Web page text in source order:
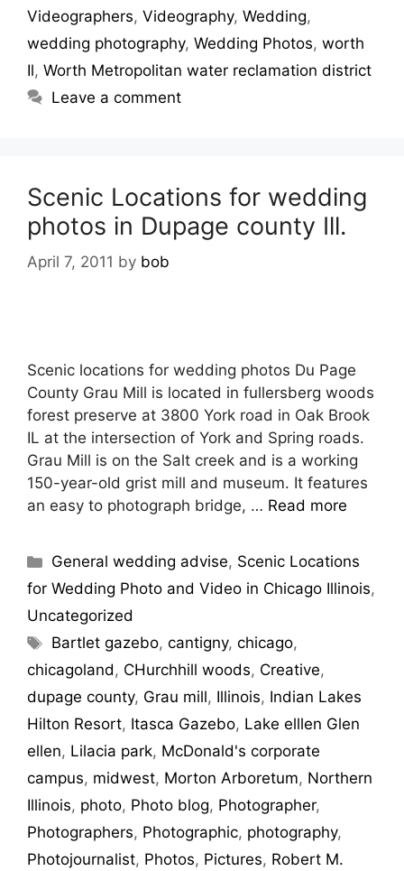
Videographers, Videography, Wedding,
wedding photography, Wedding Photos, worth
Il, Worth Metropolitan water reclamation district
Leave a comment
Scenic Locations for wedding
photos in Dupage county Ill.
April 7, 2011 by bob
Scenic locations for wedding photos Du Page
County Grau Mill is located in fullersberg woods
forest preserve at 3800 York road in Oak Brook
IL at the intersection of York and Spring roads.
Grau Mill is on the Salt creek and is a working
150-year-old grist mill and museum. It features
an easy to photograph bridge, … Read more
General wedding advise, Scenic Locations
for Wedding Photo and Video in Chicago Illinois,
Uncategorized
Bartlet gazebo,cantigny,chicago,
chicagoland, CHurchhill woods, Creative,
dupage county, Grau mill, Illinois, Indian Lakes
Hilton Resort, Itasca Gazebo, Lake elllen Glen
ellen, Lilacia park, McDonald's corporate
campus, midwest, Morton Arboretum, Northern
Illinois, photo, Photo blog, Photographer,
Photographers, Photographic, photography,
Photojournalist, Photos, Pictures, Robert M.